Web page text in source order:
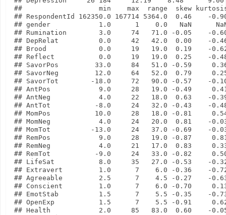
##                   min    max  range  skew
## RespondentId 162350.0 167714 5364.0  0.46    -
## gender            1.0      1    0.0   NaN
## Rumination        3.0     74   71.0 -0.05    -
## DepRelat          0.0     42   42.0  0.00    -
## Brood             0.0     19   19.0  0.19    -
## Reflect           0.0     19   19.0  0.25    -
## SavorPos         33.0     84   51.0 -0.59
## SavorNeg         12.0     64   52.0  0.79
## SavorTot        -18.0     72   90.0 -0.57    -
## AntPos            9.0     28   19.0 -0.49
## AntNeg            4.0     22   18.0  0.63    -
## AntTot           -8.0     24   32.0 -0.43    -
## MomPos           10.0     28   18.0 -0.81
## MomNeg            4.0     24   20.0  0.81    -
## MomTot          -13.0     24   37.0 -0.69    -
## RemPos            9.0     28   19.0 -0.87
## RemNeg            4.0     21   17.0  0.83
## RemTot           -9.0     24   33.0 -0.82
## LifeSat           8.0     35   27.0 -0.53    -
## Extravert         1.0      7    6.0 -0.36    -
## Agreeable         2.5      7    4.5 -0.27    -
## Conscient         1.0      7    6.0 -0.70
## EmotStab          1.5      7    5.5 -0.35    -
## OpenExp           1.5      7    5.5 -0.91
## Health            2.0     85   83.0  0.60    -